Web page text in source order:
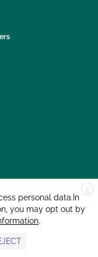
X
personal data.In
you may opt out by
.